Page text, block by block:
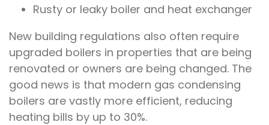
Rusty or leaky boiler and heat exchanger
New building regulations also often require
upgraded boilers in properties that are being
renovated or owners are being changed. The
good news is that modern gas condensing
boilers are vastly more efficient, reducing
heating bills by up to 30%.